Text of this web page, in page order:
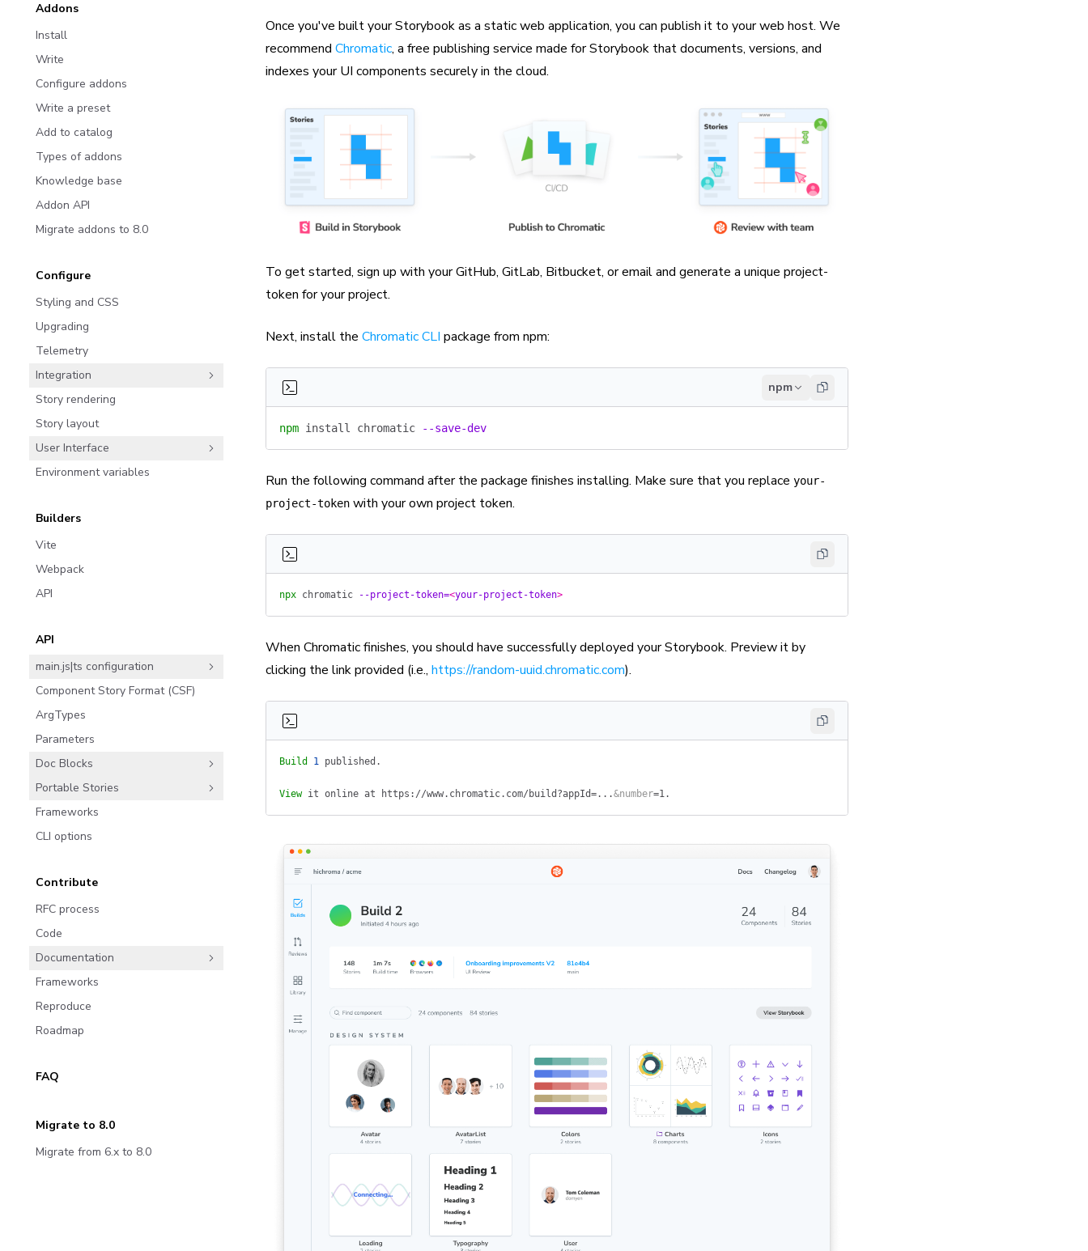
Addons
Install
Write
Configure addons
Write a preset
Add to catalog
Types of addons
Knowledge base
Addon API
Migrate addons to 8.0
Configure
Styling and CSS
Upgrading
Telemetry
Integration
Story rendering
Story layout
User Interface
Environment variables
Builders
Vite
Webpack
API
API
main.js|ts configuration
Component Story Format (CSF)
ArgTypes
Parameters
Doc Blocks
Portable Stories
Frameworks
CLI options
Contribute
RFC process
Code
Documentation
Frameworks
Reproduce
Roadmap
FAQ
Migrate to 8.0
Migrate from 6.x to 8.0
Once you've built your Storybook as a static web application, you can publish it to your web host. We
recommend Chromatic, a free publishing service made for Storybook that documents, versions, and
indexes your UI components securely in the cloud.
To get started, sign up with your GitHub, GitLab, Bitbucket, or email and generate a unique project-
token for your project.
Next, install the Chromatic CLI package from npm:
npm
npm install chromatic --save-dev
Run the following command after the package finishes installing. Make sure that you replace your-
project-token with your own project token.
npx chromatic --project-token=<your-project-token>
When Chromatic finishes, you should have successfully deployed your Storybook. Preview it by
clicking the link provided (i.e., https://random-uuid.chromatic.com).
Build 1 published.
View it online at https://www.chromatic.com/build?appId=...&number=1.